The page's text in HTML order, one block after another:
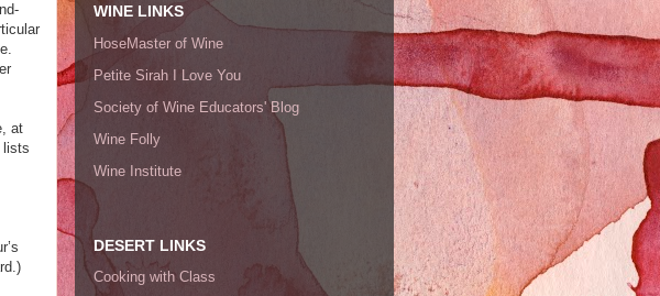
at
lists
WINE LINKS
HoseMaster of Wine
Petite Sirah I Love You
Society of Wine Educators' Blog
Wine Folly
Wine Institute
DESERT LINKS
Cooking with Class